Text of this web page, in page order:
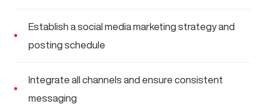
Establish a social media marketing strategy and
posting schedule
Integrate all channels and ensure consistent
messaging